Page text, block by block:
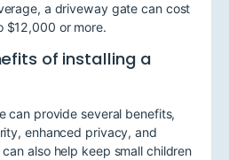
a driveway gate can cost
$12,000 or more.
of installing a
can provide several benefits,
enhanced privacy, and
also help keep small children